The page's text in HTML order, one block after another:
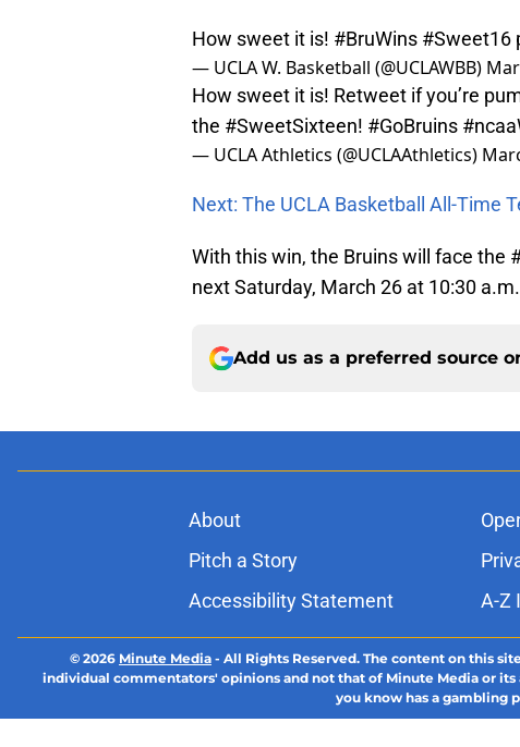
How sweet it is! #BruWins #Sweet16
— UCLA W. Basketball (@UCLAWBB)
How sweet it is! Retweet if you’re
the #SweetSixteen! #GoBruins
— UCLA Athletics (@UCLAAthletics)
Next: The UCLA Basketball All-Time
With this win, the Bruins will face the
next Saturday, March 26 at 10:30
Add us as a preferred source
About
Pitch a Story
Accessibility Statement
A-Z
© 2026 Minute Media - All Rights Reserved. The content on this
individual commentators' opinions and not that of Minute Media or
you know has a gambling